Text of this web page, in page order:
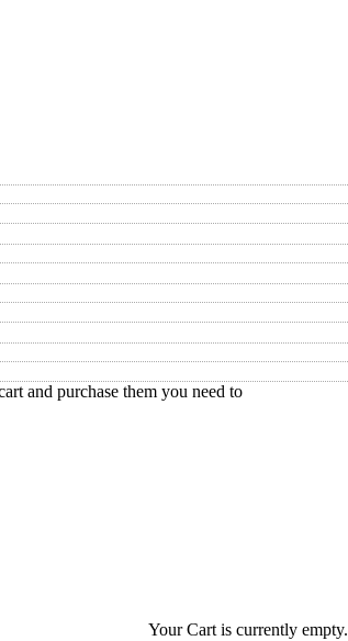
and purchase them you need to
Your Cart is currently empty.